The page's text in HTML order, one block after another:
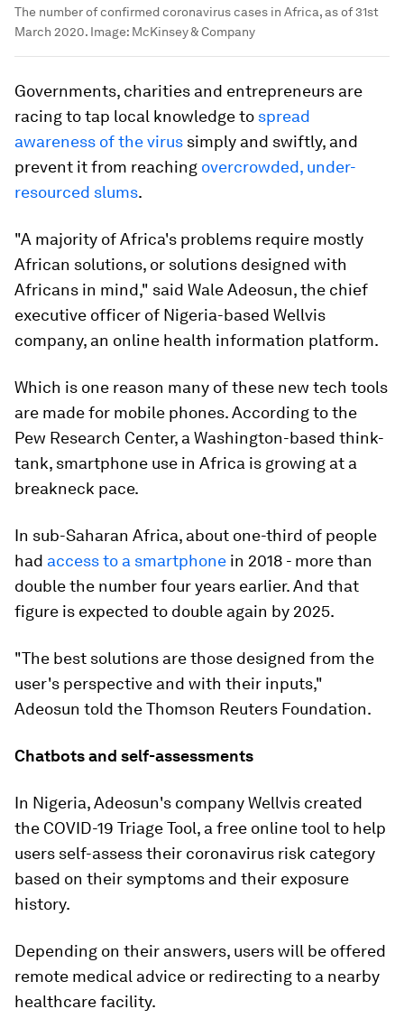
The number of confirmed coronavirus cases in Africa, as of 31st
March 2020. Image: McKinsey & Company
Governments, charities and entrepreneurs are
racing to tap local knowledge to spread
awareness of the virus simply and swiftly, and
prevent it from reaching overcrowded, under-
resourced slums.
"A majority of Africa's problems require mostly
African solutions, or solutions designed with
Africans in mind," said Wale Adeosun, the chief
executive officer of Nigeria-based Wellvis
company, an online health information platform.
Which is one reason many of these new tech tools
are made for mobile phones. According to the
Pew Research Center, a Washington-based think-
tank, smartphone use in Africa is growing at a
breakneck pace.
In sub-Saharan Africa, about one-third of people
had access to a smartphone in 2018 - more than
double the number four years earlier. And that
figure is expected to double again by 2025.
"The best solutions are those designed from the
user's perspective and with their inputs,"
Adeosun told the Thomson Reuters Foundation.
Chatbots and self-assessments
In Nigeria, Adeosun's company Wellvis created
the COVID-19 Triage Tool, a free online tool to help
users self-assess their coronavirus risk category
based on their symptoms and their exposure
history.
Depending on their answers, users will be offered
remote medical advice or redirecting to a nearby
healthcare facility.